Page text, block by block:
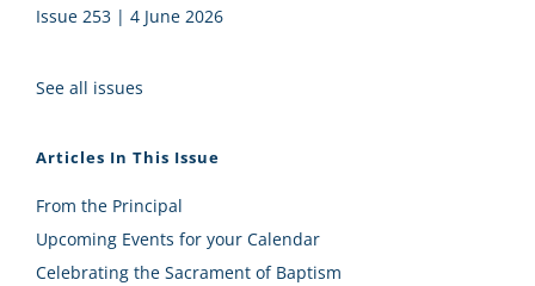
Issue 253 | 4 June 2026
See all issues
Articles In This Issue
From the Principal
Upcoming Events for your Calendar
Celebrating the Sacrament of Baptism